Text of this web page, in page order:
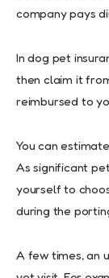
company pays
In dog pet
then claim it
reimbursed to
You can
As significant
yourself to
during the
A few times, an